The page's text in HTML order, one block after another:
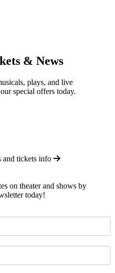
& News
plays, and live
special offers today.
and tickets info
on theater and shows by
today!